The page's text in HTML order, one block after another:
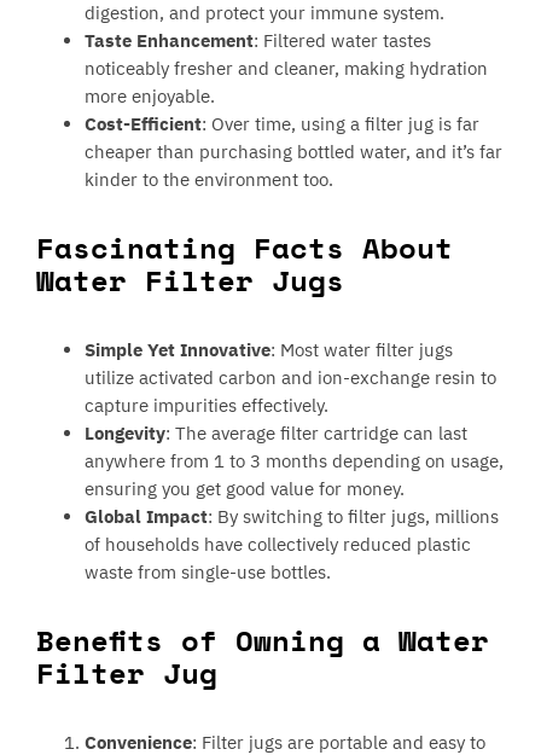
digestion, and protect your immune system.
Taste Enhancement: Filtered water tastes
noticeably fresher and cleaner, making hydration
more enjoyable.
Cost-Efficient: Over time, using a filter jug is far
cheaper than purchasing bottled water, and it’s far
kinder to the environment too.
Fascinating Facts About
Water Filter Jugs
Simple Yet Innovative: Most water filter jugs
utilize activated carbon and ion-exchange resin to
capture impurities effectively.
Longevity: The average filter cartridge can last
anywhere from 1 to 3 months depending on usage,
ensuring you get good value for money.
Global Impact: By switching to filter jugs, millions
of households have collectively reduced plastic
waste from single-use bottles.
Benefits of Owning a Water
Filter Jug
Convenience: Filter jugs are portable and easy to